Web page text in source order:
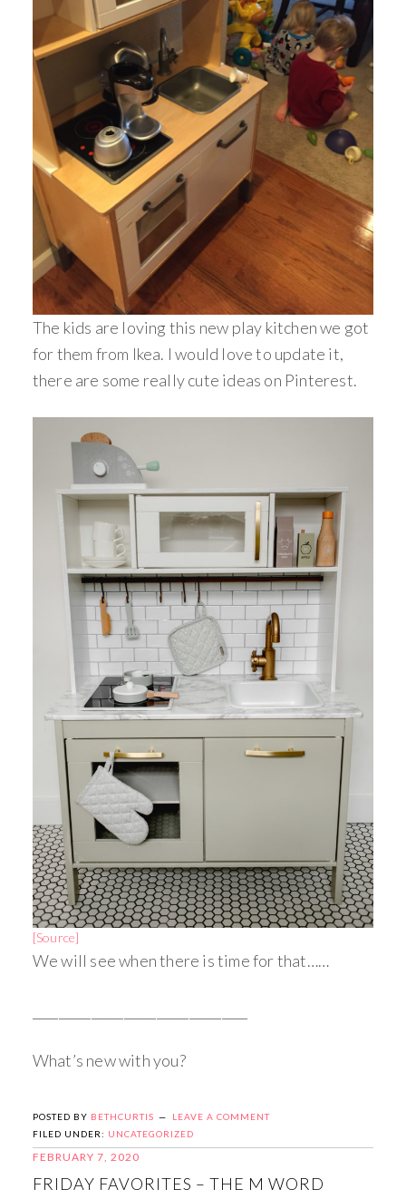
The kids are loving this new play kitchen we got
for them from Ikea. I would love to update it,
there are some really cute ideas on Pinterest.
[Source]
We will see when there is time for that……
What’s new with you?
POSTED BY BETHCURTIS
LEAVE A COMMENT
FILED UNDER: UNCATEGORIZED
FEBRUARY 7, 2020
FRIDAY FAVORITES – THE M WORD